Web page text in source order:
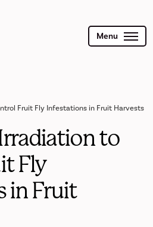
Menu
Fruit Fly Infestations in Fruit Harvests
to
Fly
in Fruit